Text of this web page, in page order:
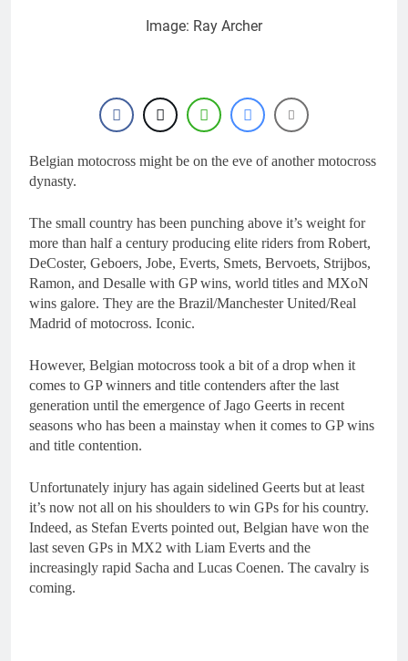
Image: Ray Archer
Belgian motocross might be on the eve of another motocross
dynasty.
The small country has been punching above it’s weight for
more than half a century producing elite riders from Robert,
DeCoster, Geboers, Jobe, Everts, Smets, Bervoets, Strijbos,
Ramon, and Desalle with GP wins, world titles and MXoN
wins galore. They are the Brazil/Manchester United/Real
Madrid of motocross. Iconic.
However, Belgian motocross took a bit of a drop when it
comes to GP winners and title contenders after the last
generation until the emergence of Jago Geerts in recent
seasons who has been a mainstay when it comes to GP wins
and title contention.
Unfortunately injury has again sidelined Geerts but at least
it’s now not all on his shoulders to win GPs for his country.
Indeed, as Stefan Everts pointed out, Belgian have won the
last seven GPs in MX2 with Liam Everts and the
increasingly rapid Sacha and Lucas Coenen. The cavalry is
coming.